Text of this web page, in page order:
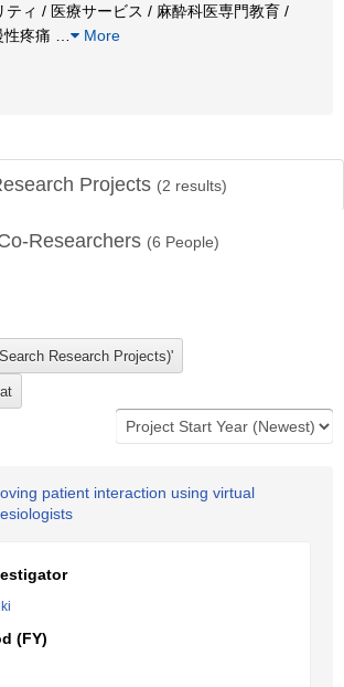
ティ / 医療サービス / 麻酔科医専門教育 /
性疼痛
More
Projects (2 results)
Researchers (6 People)
patient interaction using virtual
(FY)